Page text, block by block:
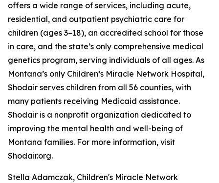
offers a wide range of services, including acute,
residential, and outpatient psychiatric care for
children (ages 3–18), an accredited school for those
in care, and the state’s only comprehensive medical
genetics program, serving individuals of all ages. As
Montana’s only Children’s Miracle Network Hospital,
Shodair serves children from all 56 counties, with
many patients receiving Medicaid assistance.
Shodair is a nonprofit organization dedicated to
improving the mental health and well-being of
Montana families. For more information, visit
Shodair.org.
Stella Adamczak, Children's Miracle Network